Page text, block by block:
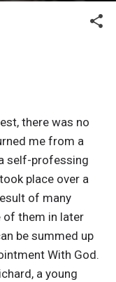
there was no
me from a
self-professing
place over a
of many
them in later
be summed up
With God.
a young